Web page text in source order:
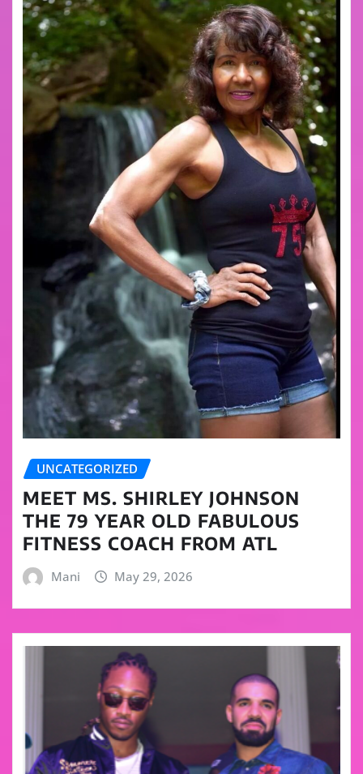
UNCATEGORIZED
MEET MS. SHIRLEY JOHNSON
THE 79 YEAR OLD FABULOUS
FITNESS COACH FROM ATL
Mani May 29, 2026